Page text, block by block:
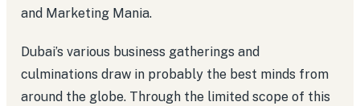
and Marketing Mania.
Dubai’s various business gatherings and
culminations draw in probably the best minds from
around the globe. Through the limited scope of this